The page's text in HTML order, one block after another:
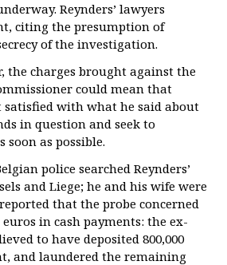
Reynders’ lawyers
citing the presumption of
of the investigation.
the charges brought against the
could mean that
satisfied with what he said about
in question and seek to
soon as possible.
police searched Reynders’
and Liege; he and his wife were
that the probe concerned
in cash payments: the ex-
to have deposited 800,000
and laundered the remaining